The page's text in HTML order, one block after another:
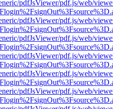
pdfJsViewer/pdf.js/web/
pdfJsViewer/pdf.js/web/
pdfJsViewer/pdf.js/web/
pdfJsViewer/pdf.js/web/
pdfJsViewer/pdf.js/web/
pdfJsViewer/pdf.js/web/